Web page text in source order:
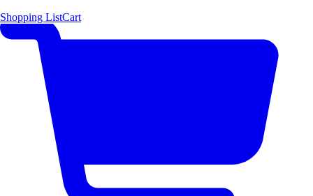
Shopping ListCart